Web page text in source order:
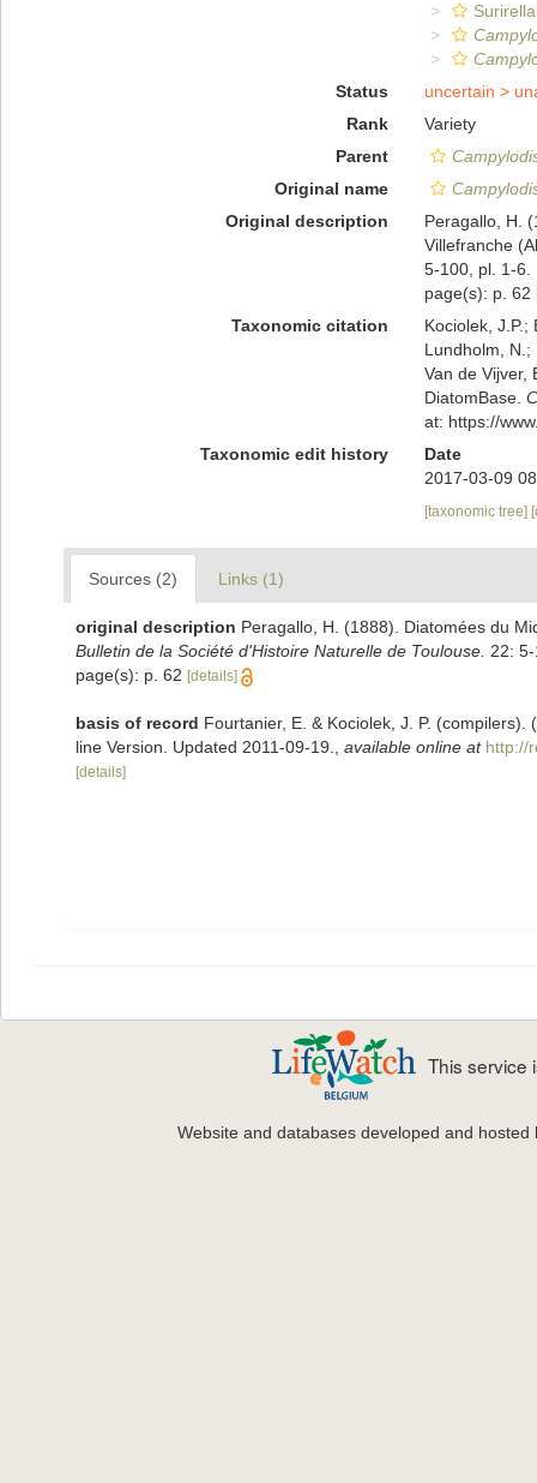
Status
uncertain >
Rank
Variety
Parent
Original name
Original description
Peragallo, H.
Villefranche
5-100, pl. 1-6.
page(s): p. 62
Taxonomic citation
Kociolek, J.P.;
Lundholm, N.;
Van de Vijver,
DiatomBase.
at: https://
Taxonomic edit history
Date
2017-03-09
[taxonomic tree]
Sources (2) Links (1)
original description Peragallo, H. (1888). Diatomées du
Bulletin de la Société d'Histoire Naturelle de Toulouse. 22:
page(s): p. 62 [details]
basis of record Fourtanier, E. & Kociolek, J. P.
line Version. Updated 2011-09-19.
available online at http://
[details]
This service
Website and databases developed and hosted